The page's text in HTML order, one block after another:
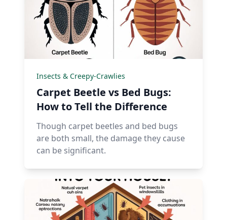
Insects & Creepy-Crawlies
Carpet Beetle vs Bed Bugs:
How to Tell the Difference
Though carpet beetles and bed bugs
are both small, the damage they cause
can be significant.